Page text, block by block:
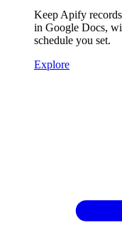
Keep Apify
in Google Docs,
schedule you set.
Explore